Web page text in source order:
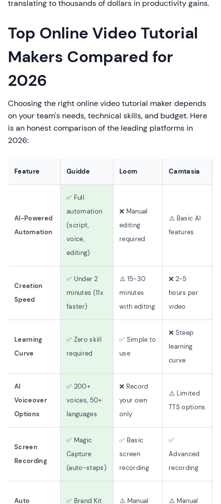
translating to thousands of dollars in productivity gains.
Top Online Video Tutorial
Makers Compared for
2026
Choosing the right online video tutorial maker depends
on your team's needs, technical skills, and budget. Here
is an honest comparison of the leading platforms in
2026:
Feature Guidde Loom Camtasia
AI-Powered
Automation
✅ Full
automation
(script,
voice,
editing)
❌ Manual
editing
required
⚠️ Basic AI
features
Creation
Speed
✅ Under 2
minutes (11x
faster)
⚠️ 15-30
minutes
with editing
❌ 2-5
hours per
video
Learning
Curve
✅ Zero skill
required
✅ Simple to
use
❌ Steep
learning
curve
AI
Voiceover
Options
✅ 200+
voices, 50+
languages
❌ Record
your own
only
⚠️ Limited
TTS options
Screen
Recording
✅ Magic
Capture
(auto-steps)
✅ Basic
screen
recording
✅
Advanced
recording
Auto
✅ Brand Kit
⚠️ Manual
⚠️ Manual